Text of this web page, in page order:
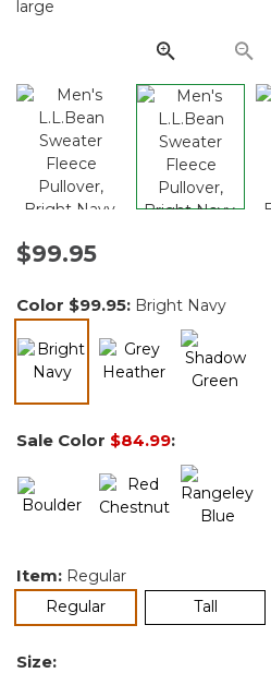
$99.95
Color $99.95: Bright Navy
Sale Color $84.99:
Item: Regular
Regularselected Tall
Size: